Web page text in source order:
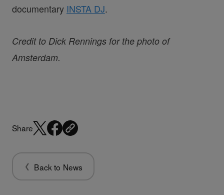
documentary INSTA DJ.
Credit to Dick Rennings for the photo of
Amsterdam.
Share
Back to News